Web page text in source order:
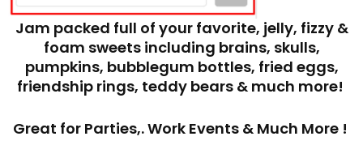
Jam packed full of your favorite, jelly, fizzy &
foam sweets including brains, skulls,
pumpkins, bubblegum bottles, fried eggs,
friendship rings, teddy bears & much more!
Great for Parties,. Work Events & Much More !